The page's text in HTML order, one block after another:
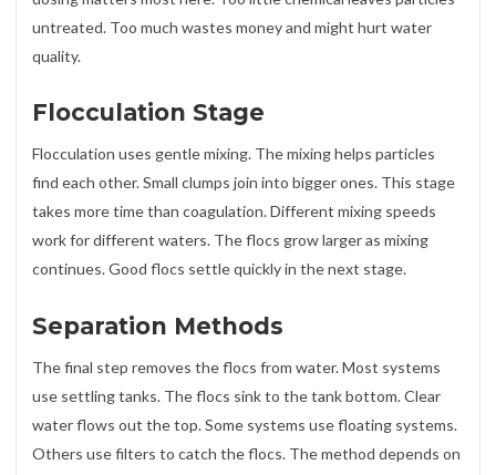
untreated. Too much wastes money and might hurt water
quality.
Flocculation Stage
Flocculation uses gentle mixing. The mixing helps particles
find each other. Small clumps join into bigger ones. This stage
takes more time than coagulation. Different mixing speeds
work for different waters. The flocs grow larger as mixing
continues. Good flocs settle quickly in the next stage.
Separation Methods
The final step removes the flocs from water. Most systems
use settling tanks. The flocs sink to the tank bottom. Clear
water flows out the top. Some systems use floating systems.
Others use filters to catch the flocs. The method depends on